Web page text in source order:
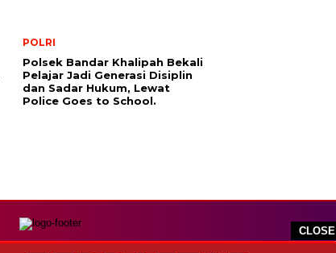
CLOSE
POLRI
Polsek Bandar Khalipah Bekali
Pelajar Jadi Generasi Disiplin
dan Sadar Hukum, Lewat
Police Goes to School.